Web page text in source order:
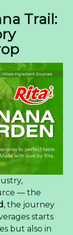
Trail:
— the
, the journey
starts
but also in